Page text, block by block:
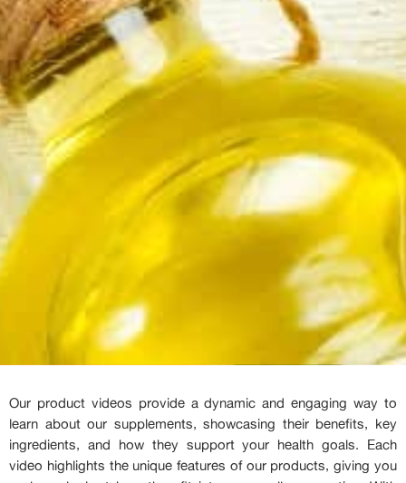
Our product videos provide a dynamic and engaging way to
learn about our supplements, showcasing their benefits, key
ingredients, and how they support your health goals. Each
video highlights the unique features of our products, giving you